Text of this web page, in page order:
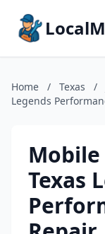
Home / Texas /
Legends
Texas